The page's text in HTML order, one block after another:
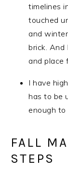
timelines
touched
and
brick. And
and place
I have
has to be
enough to
FALL
STEPS